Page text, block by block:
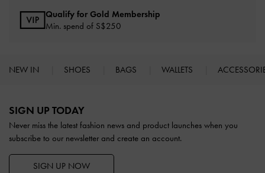
Qualify for Gold Membership
Min. spend of S$250
NEW IN SHOES BAGS WALLETS
SIGN UP TODAY
Never miss the latest fashion news and product launches when you
subscribe to our newsletter and create an account.
SIGN UP NOW